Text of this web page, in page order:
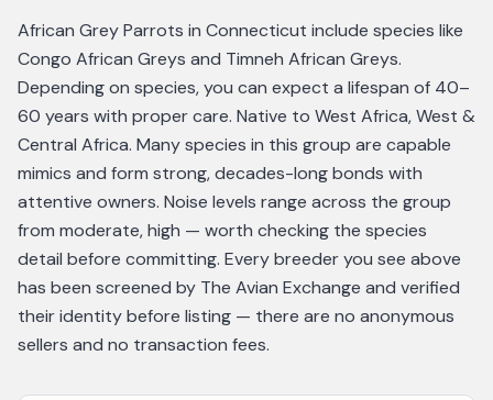
African Grey Parrots in Connecticut include species like
Congo African Greys and Timneh African Greys.
Depending on species, you can expect a lifespan of 40–
60 years with proper care. Native to West Africa, West &
Central Africa. Many species in this group are capable
mimics and form strong, decades-long bonds with
attentive owners. Noise levels range across the group
from moderate, high — worth checking the species
detail before committing. Every breeder you see above
has been screened by The Avian Exchange and verified
their identity before listing — there are no anonymous
sellers and no transaction fees.